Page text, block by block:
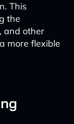
This
the
and other
more flexible